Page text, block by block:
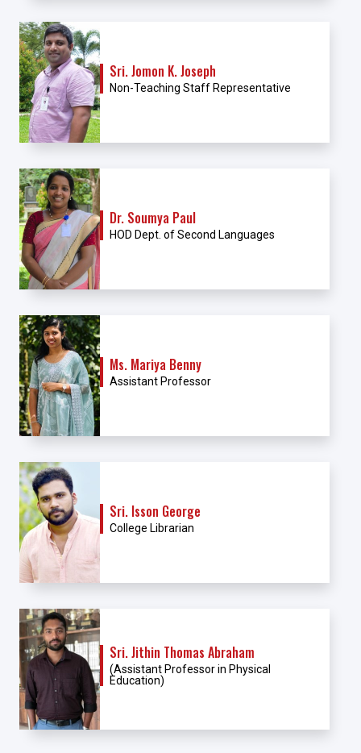
Sri. Jomon K. Joseph
Non-Teaching Staff Representative
Dr. Soumya Paul
HOD Dept. of Second Languages
Ms. Mariya Benny
Assistant Professor
Sri. Isson George
College Librarian
Sri. Jithin Thomas Abraham
(Assistant Professor in Physical
Education)